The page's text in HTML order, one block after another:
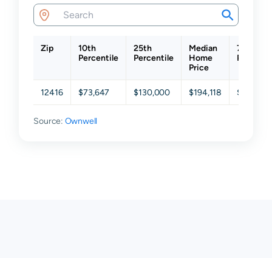
Zip
10th
Percentile
25th
Percentile
Median
Home
Price
75th
12416 $73,647 $130,000 $194,118 $296,471
Source: Ownwell